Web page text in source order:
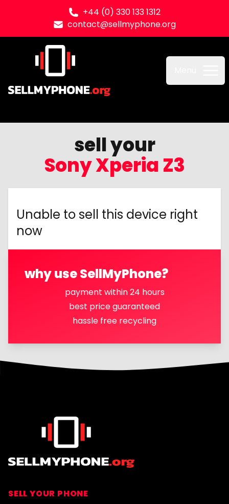
+44 (0) 330 133 1312
contact@sellmyphone.org
Sell my Phone
sell your
Sony Xperia Z3
Unable to sell this device right
now
why use SellMyPhone?
payment within 24 hours
best price guaranteed
hassle free recycling
SELL YOUR PHONE